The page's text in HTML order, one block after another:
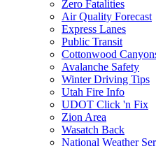
Zero Fatalities
Air Quality Forecast
Express Lanes
Public Transit
Cottonwood
Avalanche Safety
Winter Driving Tips
Utah Fire Info
UDOT Click 'n Fix
Zion Area
Wasatch Back
National Weather